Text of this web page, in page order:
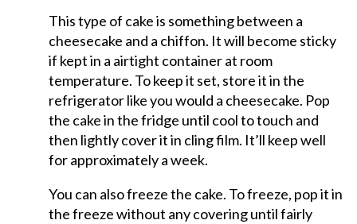
This type of cake is something between a
cheesecake and a chiffon. It will become sticky
if kept in a airtight container at room
temperature. To keep it set, store it in the
refrigerator like you would a cheesecake. Pop
the cake in the fridge until cool to touch and
then lightly cover it in cling film. It’ll keep well
for approximately a week.
You can also freeze the cake. To freeze, pop it in
the freeze without any covering until fairly